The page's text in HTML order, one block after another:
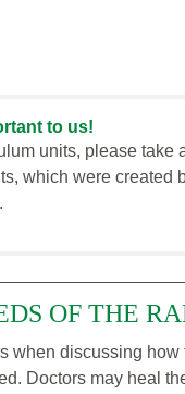
to us!
units, please take
which were created
OF THE
when discussing
Doctors may heal